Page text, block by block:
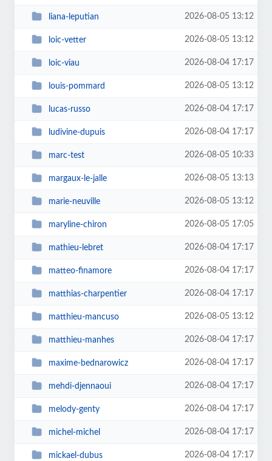
liana-leputian 2026-08-05 13:12
loic-vetter 2026-08-05 13:12
loic-viau 2026-08-04 17:17
louis-pommard 2026-08-05 13:12
lucas-russo 2026-08-04 17:17
ludivine-dupuis 2026-08-04 17:17
marc-test 2026-08-05 10:33
margaux-le-jalle 2026-08-05 13:13
marie-neuville 2026-08-05 13:12
maryline-chiron 2026-08-05 17:05
mathieu-lebret 2026-08-04 17:17
matteo-finamore 2026-08-04 17:17
matthias-charpentier 2026-08-04 17:17
matthieu-mancuso 2026-08-05 13:12
matthieu-manhes 2026-08-04 17:17
maxime-bednarowicz 2026-08-04 17:17
mehdi-djennaoui 2026-08-04 17:17
melody-genty 2026-08-04 17:17
michel-michel 2026-08-04 17:17
mickael-dubus 2026-08-04 17:17